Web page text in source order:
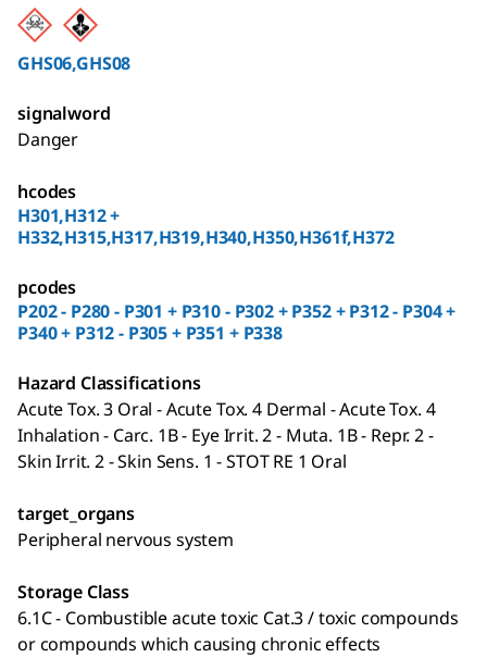
GHS06,GHS08
signalword
Danger
hcodes
H301,H312 +
H332,H315,H317,H319,H340,H350,H361f,H372
pcodes
P202 - P280 - P301 + P310 - P302 + P352 + P312 - P304 +
P340 + P312 - P305 + P351 + P338
Hazard Classifications
Acute Tox. 3 Oral - Acute Tox. 4 Dermal - Acute Tox. 4
Inhalation - Carc. 1B - Eye Irrit. 2 - Muta. 1B - Repr. 2 -
Skin Irrit. 2 - Skin Sens. 1 - STOT RE 1 Oral
target_organs
Peripheral nervous system
Storage Class
6.1C - Combustible acute toxic Cat.3 / toxic compounds
or compounds which causing chronic effects